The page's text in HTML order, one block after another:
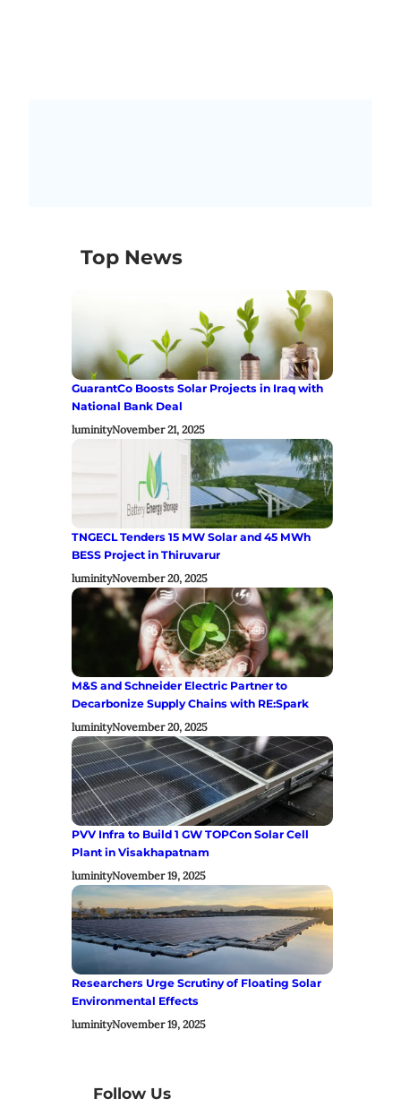
Top News
GuarantCo Boosts Solar Projects in Iraq with
National Bank Deal
luminityNovember 21, 2025
TNGECL Tenders 15 MW Solar and 45 MWh
BESS Project in Thiruvarur
luminityNovember 20, 2025
M&S and Schneider Electric Partner to
Decarbonize Supply Chains with RE:Spark
luminityNovember 20, 2025
PVV Infra to Build 1 GW TOPCon Solar Cell
Plant in Visakhapatnam
luminityNovember 19, 2025
Researchers Urge Scrutiny of Floating Solar
Environmental Effects
luminityNovember 19, 2025
Follow Us